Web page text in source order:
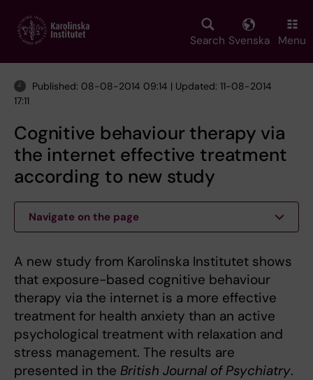
main
Search Svenska Menu
Published: 08-08-2014 09:14 | Updated: 11-08-2014
17:11
Cognitive behaviour therapy via
the internet effective treatment
according to new study
Navigate on the page
A new study from Karolinska Institutet shows
that exposure-based cognitive behaviour
therapy via the internet is a more effective
treatment for health anxiety than an active
psychological treatment with relaxation and
stress management. The results are
presented in the British Journal of Psychiatry.